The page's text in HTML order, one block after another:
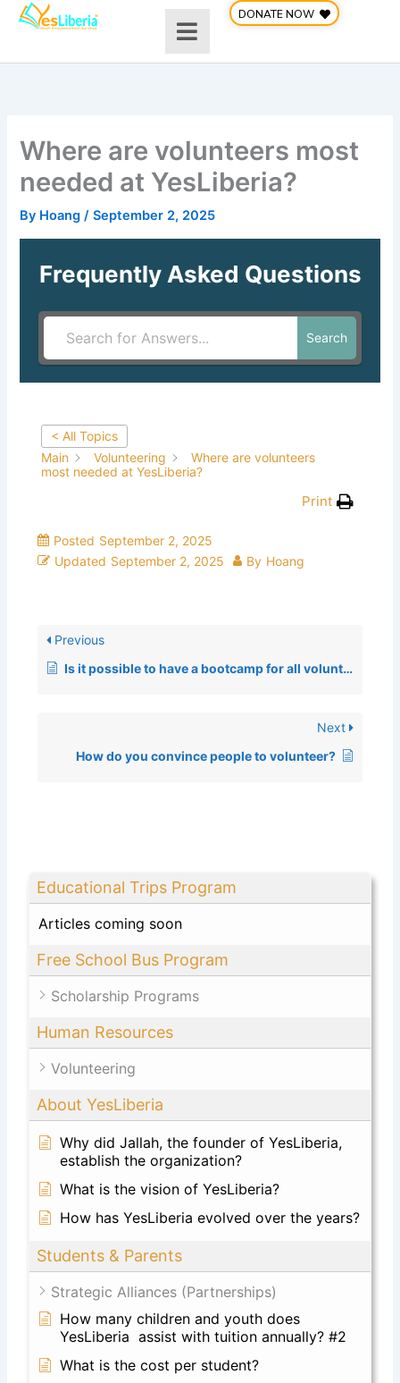
Skip
DONATE NOW
Where are volunteers most
needed at YesLiberia?
By Hoang/September 2, 2025
Frequently Asked Questions
Search
Educational Trips Program
Articles coming soon
Free School Bus Program
Scholarship Programs
Human Resources
Volunteering
About YesLiberia
Why did Jallah, the founder of YesLiberia,
establish the organization?
What is the vision of YesLiberia?
How has YesLiberia evolved over the years?
Students & Parents
Strategic Alliances (Partnerships)
How many children and youth does
YesLiberia assist with tuition annually? #2
What is the cost per student?
< All Topics
Main
Volunteering
Where are volunteers
most needed at YesLiberia?
Print
Posted September 2, 2025
Updated September 2, 2025 By Hoang
Previous
Is it possible to have a bootcamp for all volunteers?
Next
How do you convince people to volunteer?